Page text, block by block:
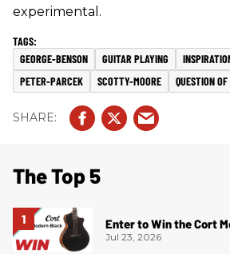
experimental.
GEORGE-BENSON GUITAR PLAYING
PETER-PARCEK
SCOTTY-MOORE QUESTION
The Top 5
Enter to Win the Cort
Jul 23, 2026